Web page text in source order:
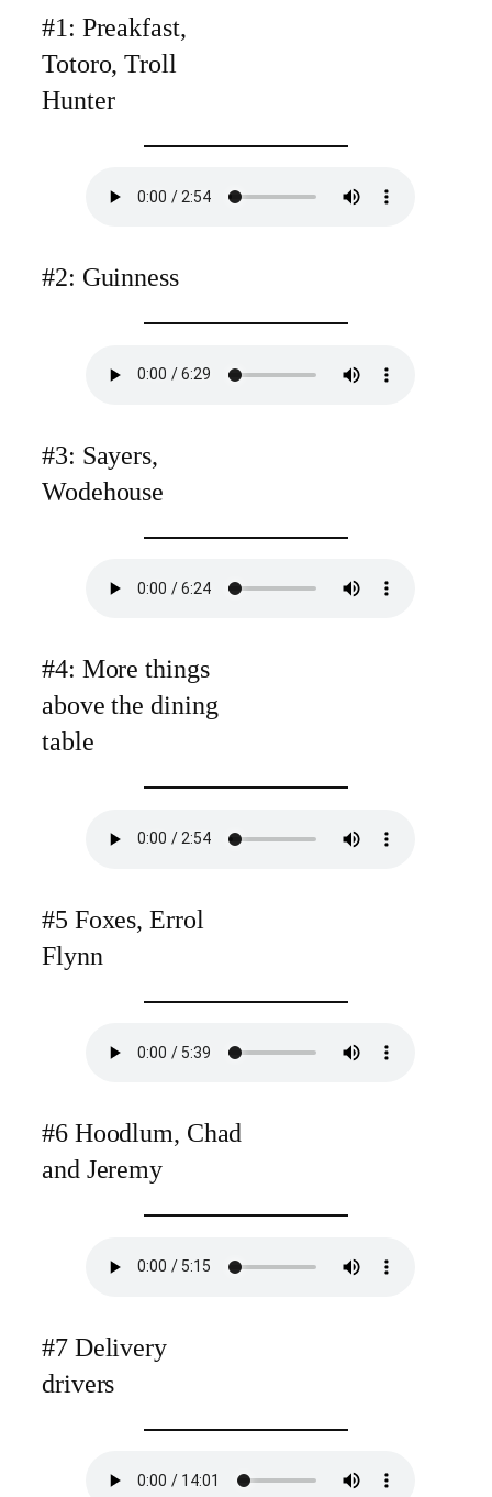
#1: Preakfast,
Totoro, Troll
Hunter
#2: Guinness
#3: Sayers,
Wodehouse
#4: More things
above the dining
table
#5 Foxes, Errol
Flynn
#6 Hoodlum, Chad
and Jeremy
#7 Delivery
drivers